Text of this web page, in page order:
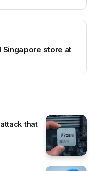
store at
that